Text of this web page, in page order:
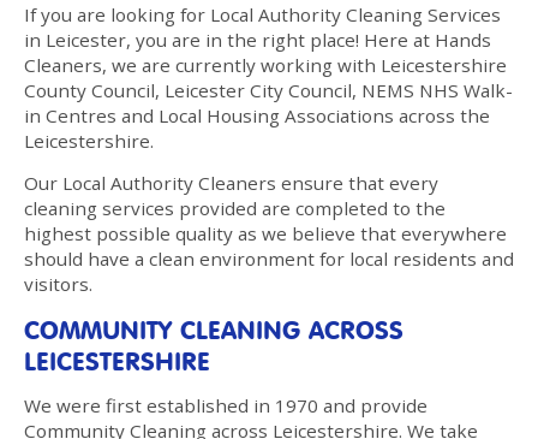
If you are looking for Local Authority Cleaning Services
in Leicester, you are in the right place! Here at Hands
Cleaners, we are currently working with Leicestershire
County Council, Leicester City Council, NEMS NHS Walk-
in Centres and Local Housing Associations across the
Leicestershire.
Our Local Authority Cleaners ensure that every
cleaning services provided are completed to the
highest possible quality as we believe that everywhere
should have a clean environment for local residents and
visitors.
COMMUNITY CLEANING ACROSS
LEICESTERSHIRE
We were first established in 1970 and provide
Community Cleaning across Leicestershire. We take